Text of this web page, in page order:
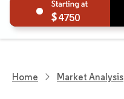
4750
Home Market Analysis